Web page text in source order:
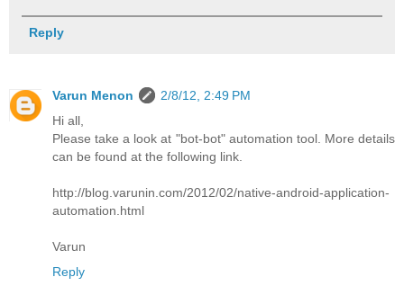
Reply
Varun Menon
2/8/12, 2:49 PM
Hi all,
Please take a look at "bot-bot" automation tool. More details
can be found at the following link.
http://blog.varunin.com/2012/02/native-android-application-
automation.html
Varun
Reply